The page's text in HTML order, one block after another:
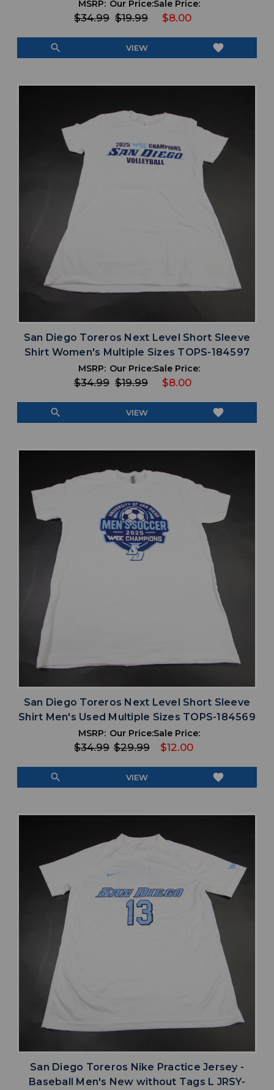
MSRP:
$34.99
Our Price:
$19.99
Sale Price:
$8.00
search VIEW favorite
San Diego Toreros Next Level Short Sleeve
Shirt Women's Multiple Sizes TOPS-184597
MSRP:
$34.99
Our Price:
$19.99
Sale Price:
$8.00
search VIEW favorite
San Diego Toreros Next Level Short Sleeve
Shirt Men's Used Multiple Sizes TOPS-184569
MSRP:
$34.99
Our Price:
$29.99
Sale Price:
$12.00
search VIEW favorite
San Diego Toreros Nike Practice Jersey -
Baseball Men's New without Tags L JRSY-